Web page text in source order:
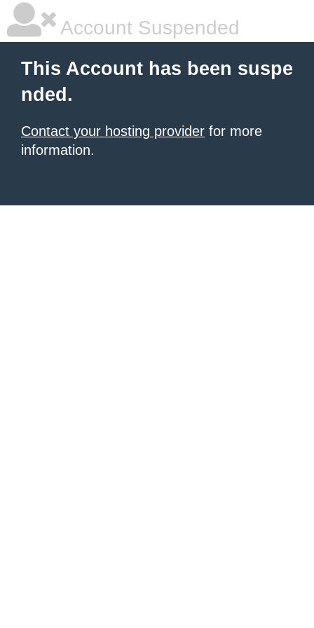
Account Suspended
This Account has been suspe
nded.
Contact your hosting provider for more
information.